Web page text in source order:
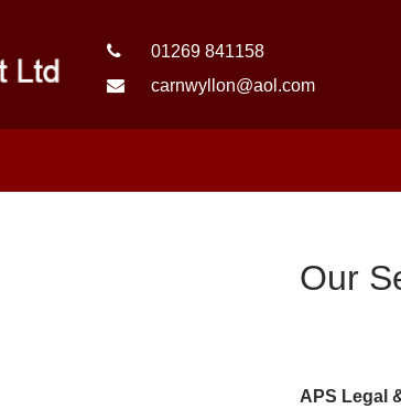
01269 841158
carnwyllon@aol.com
Our
APS Legal